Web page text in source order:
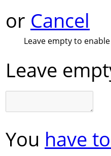
or Cancel
Leave empty to
Leave
You have